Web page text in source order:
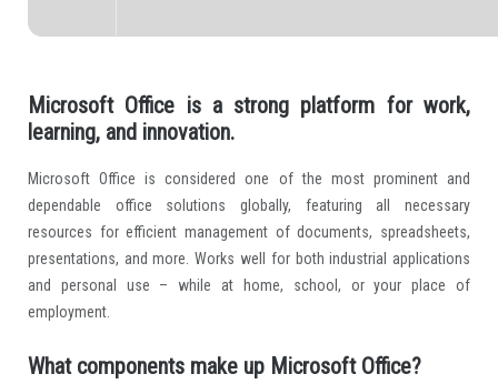
Microsoft Office is a strong platform for work,
learning, and innovation.
Microsoft Office is considered one of the most prominent and
dependable office solutions globally, featuring all necessary
resources for efficient management of documents, spreadsheets,
presentations, and more. Works well for both industrial applications
and personal use – while at home, school, or your place of
employment.
What components make up Microsoft Office?